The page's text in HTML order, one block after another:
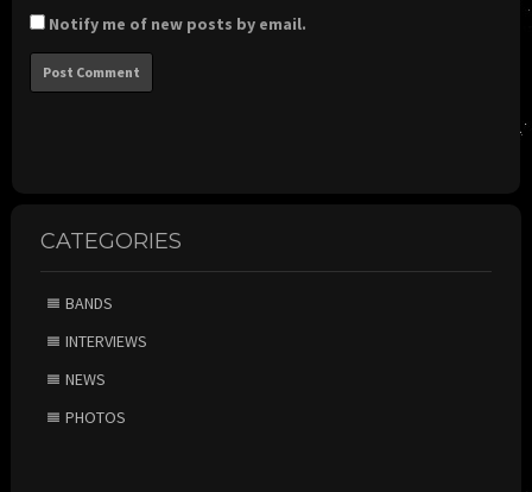
Notify me of new posts by email.
CATEGORIES
BANDS
INTERVIEWS
NEWS
PHOTOS